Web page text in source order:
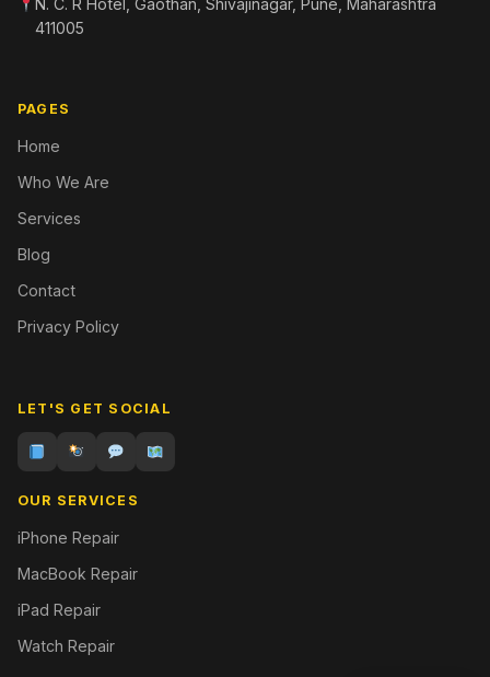
N. C. R Hotel, Gaothan, Shivajinagar, Pune, Maharashtra
411005
PAGES
Home
Who We Are
Services
Blog
Contact
Privacy Policy
LET'S GET SOCIAL
OUR SERVICES
iPhone Repair
MacBook Repair
iPad Repair
Watch Repair